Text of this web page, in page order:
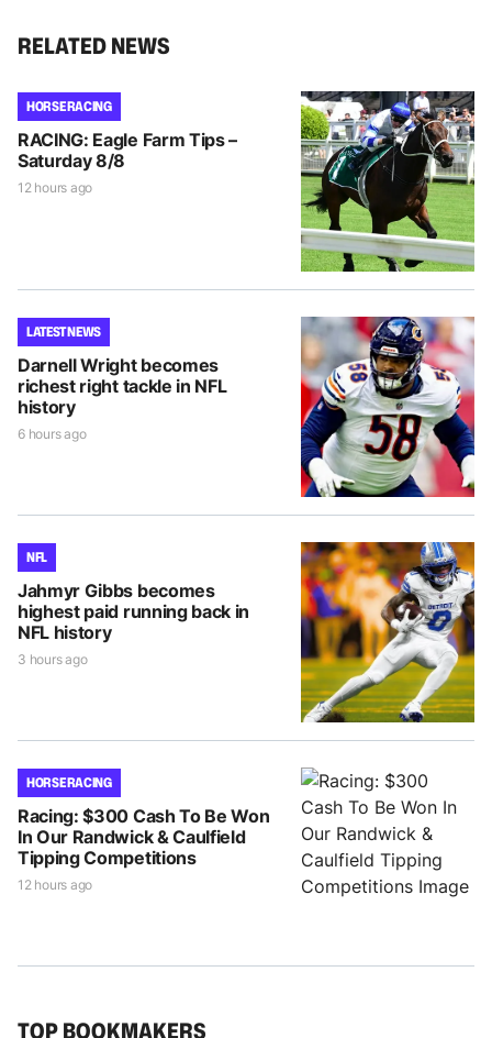
RELATED NEWS
HORSE RACING
RACING: Eagle Farm Tips –
Saturday 8/8
12 hours ago
LATEST NEWS
Darnell Wright becomes
richest right tackle in NFL
history
6 hours ago
NFL
Jahmyr Gibbs becomes
highest paid running back in
NFL history
3 hours ago
HORSE RACING
Racing: $300 Cash To Be Won
In Our Randwick & Caulfield
Tipping Competitions
12 hours ago
TOP BOOKMAKERS